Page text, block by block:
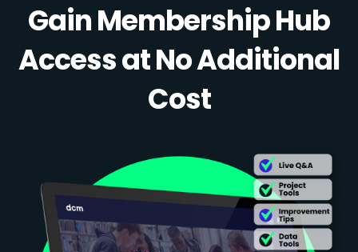
Gain Membership Hub
Access at No Additional
Cost